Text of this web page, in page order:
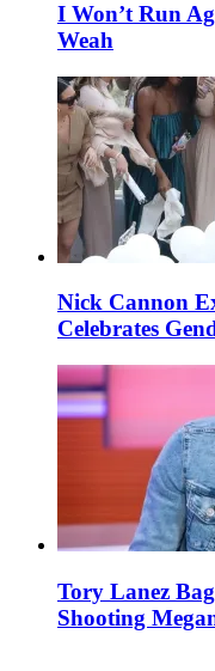
I Won’t Run
Weah
Nick Cannon
Celebrates
Tory Lanez
Shooting